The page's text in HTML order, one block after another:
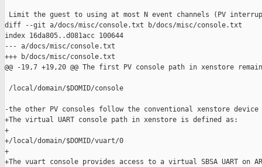
Limit the guest to using at most N event channels (PV
diff --git a/docs/misc/console.txt b/docs/misc/console.txt
index 16da805..d081acc 100644
--- a/docs/misc/console.txt
+++ b/docs/misc/console.txt
@@ -19,7 +19,20 @@ The first PV console path in xenstore
/local/domain/$DOMID/console
-the other PV consoles follow the conventional xenstore device
+The virtual UART console path in xenstore is defined as:
+
+/local/domain/$DOMID/vuart/0
+
+The vuart console provides access to a virtual SBSA UART on